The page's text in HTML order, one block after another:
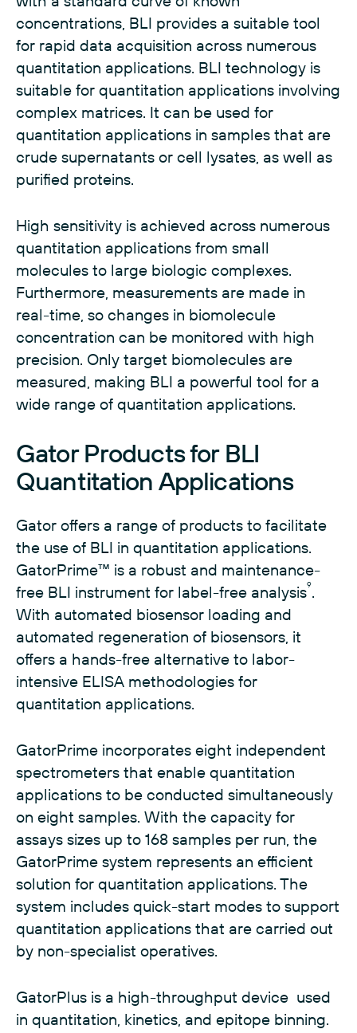
concentrations, BLI provides a suitable tool
for rapid data acquisition across numerous
quantitation applications. BLI technology is
suitable for quantitation applications involving
complex matrices. It can be used for
quantitation applications in samples that are
crude supernatants or cell lysates, as well as
purified proteins.
High sensitivity is achieved across numerous
quantitation applications from small
molecules to large biologic complexes.
Furthermore, measurements are made in
real-time, so changes in biomolecule
concentration can be monitored with high
precision. Only target biomolecules are
measured, making BLI a powerful tool for a
wide range of quantitation applications.
Gator Products for BLI
Quantitation Applications
Gator offers a range of products to facilitate
the use of BLI in quantitation applications.
GatorPrime™ is a robust and maintenance-
free BLI instrument for label-free analysis9.
With automated biosensor loading and
automated regeneration of biosensors, it
offers a hands-free alternative to labor-
intensive ELISA methodologies for
quantitation applications.
GatorPrime incorporates eight independent
spectrometers that enable quantitation
applications to be conducted simultaneously
on eight samples. With the capacity for
assays sizes up to 168 samples per run, the
GatorPrime system represents an efficient
solution for quantitation applications. The
system includes quick-start modes to support
quantitation applications that are carried out
by non-specialist operatives.
GatorPlus is a high-throughput device used
in quantitation, kinetics, and epitope binning.